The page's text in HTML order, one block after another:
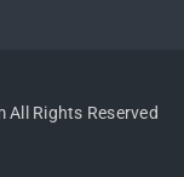
Rights Reserved